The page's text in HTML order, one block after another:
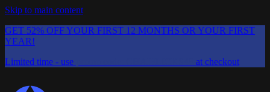
Skip to main content
GET 52% OFF YOUR FIRST 12 MONTHS OR YOUR FIRST
YEAR!
Limited time - use
at checkout